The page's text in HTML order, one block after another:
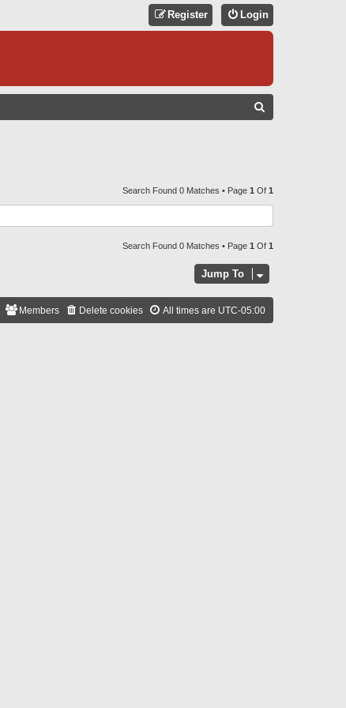
Login
Register
C
H
Search Found 0 Matches • Page 1 Of 1
Search Found 0 Matches • Page 1 Of 1
Jump To
All times are UTC-05:00
Delete cookies
Members